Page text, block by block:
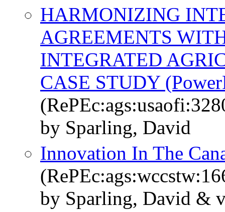
HARMONIZING
AGREEMENTS
INTEGRATED
CASE STUDY
by Sparling, David
Innovation In The
by Sparling, David &